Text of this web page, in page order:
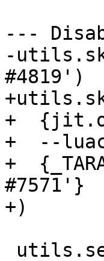
---
-
+
+  --
+
#7571'}